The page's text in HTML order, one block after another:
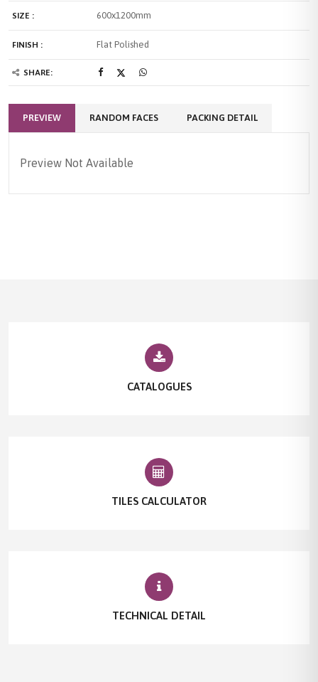
SIZE : 600x1200mm
FINISH : Flat Polished
SHARE:
PREVIEW RANDOM FACES PACKING DETAIL
Preview Not Available
CATALOGUES
TILES CALCULATOR
TECHNICAL DETAIL